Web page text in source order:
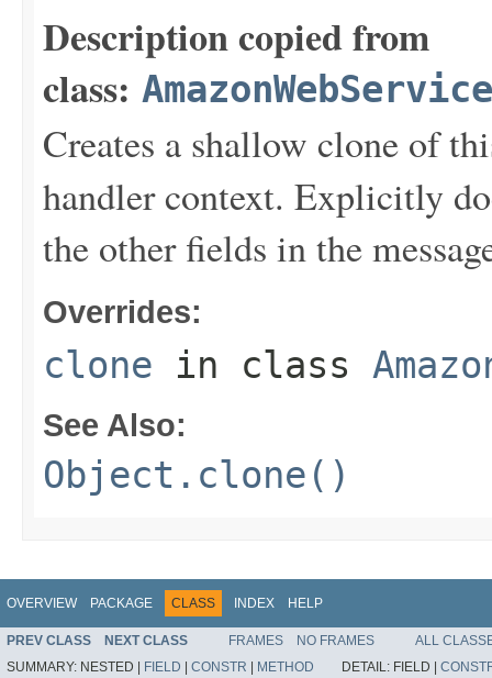
Description copied from
class:
Creates a shallow clone of
handler context. Explicitly
the other fields in the
Overrides:
clone in class
See Also:
Object.clone()
OVERVIEW PACKAGE CLASS INDEX HELP
PREV CLASS NEXT CLASS FRAMES NO FRAMES
ALL
SUMMARY: NESTED | FIELD | CONSTR | METHOD DETAIL: FIELD |